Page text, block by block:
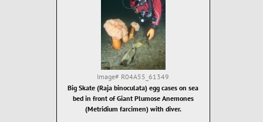
Image# R04A55_61349
Big Skate (Raja binoculata) egg cases on sea
bed in front of Giant Plumose Anemones
(Metridium farcimen) with diver.